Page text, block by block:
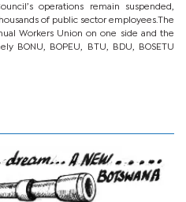
operations remain suspended,
of public sector employees.The
Workers Union on one side and the
BONU, BOPEU, BTU, BDU, BOSETU